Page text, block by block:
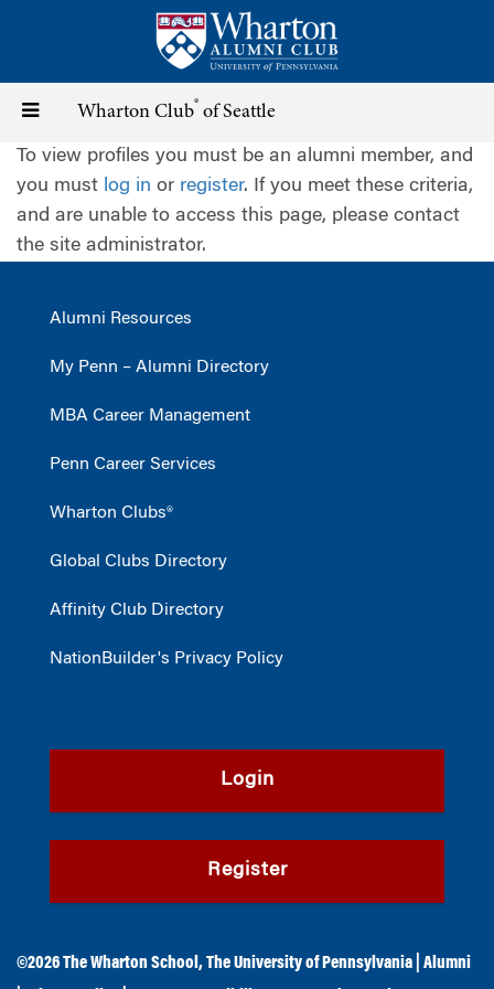
content
Toggle
navigation
Wharton Club® of Seattle
To view profiles you must be an alumni member, and
you must log in or register. If you meet these criteria,
and are unable to access this page, please contact
the site administrator.
Alumni Resources
My Penn – Alumni Directory
MBA Career Management
Penn Career Services
Wharton Clubs®
Global Clubs Directory
Affinity Club Directory
NationBuilder's Privacy Policy
Login
Register
©2026The Wharton School ,The University of Pennsylvania
Alumni